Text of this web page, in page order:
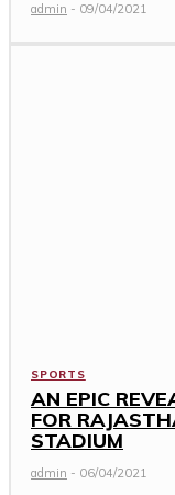
admin - 09/04/2021
SPORTS
AN EPIC
FOR
STADIUM
admin - 06/04/2021